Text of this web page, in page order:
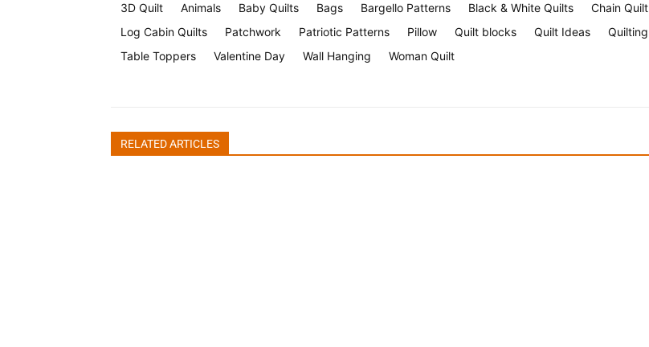
3D Quilt Animals Baby Quilts Bags Bargello Patterns Black & White Quilts Chain Quilt
Log Cabin Quilts
Patchwork Patriotic Patterns Pillow Quilt blocks Quilt Ideas Quilting
Table Toppers
Valentine Day Wall Hanging Woman Quilt
RELATED ARTICLES